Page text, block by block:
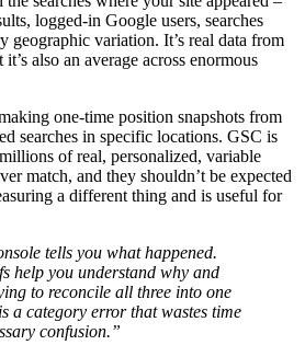
logged-in Google users, searches
geographic variation. It’s real data from
also an average across enormous
one-time position snapshots from
searches in specific locations. GSC is
of real, personalized, variable
match, and they shouldn’t be expected
a different thing and is useful for
tells you what happened.
help you understand why and
to reconcile all three into one
a category error that wastes time
confusion.”